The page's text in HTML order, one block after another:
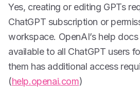
Yes, creating or editing GPTs
ChatGPT subscription or
workspace. OpenAI’s help
available to all ChatGPT users
them has additional access
(help.openai.com)